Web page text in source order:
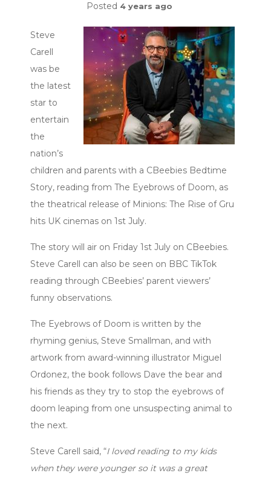
Posted 4 years ago
Steve
Carell
was be
the latest
star to
entertain
the
nation’s
children and parents with a CBeebies Bedtime
Story, reading from The Eyebrows of Doom, as
the theatrical release of Minions: The Rise of Gru
hits UK cinemas on 1st July.
The story will air on Friday 1st July on CBeebies.
Steve Carell can also be seen on BBC TikTok
reading through CBeebies’ parent viewers’
funny observations.
The Eyebrows of Doom is written by the
rhyming genius, Steve Smallman, and with
artwork from award-winning illustrator Miguel
Ordonez, the book follows Dave the bear and
his friends as they try to stop the eyebrows of
doom leaping from one unsuspecting animal to
the next.
Steve Carell said, “I loved reading to my kids
when they were younger so it was a great